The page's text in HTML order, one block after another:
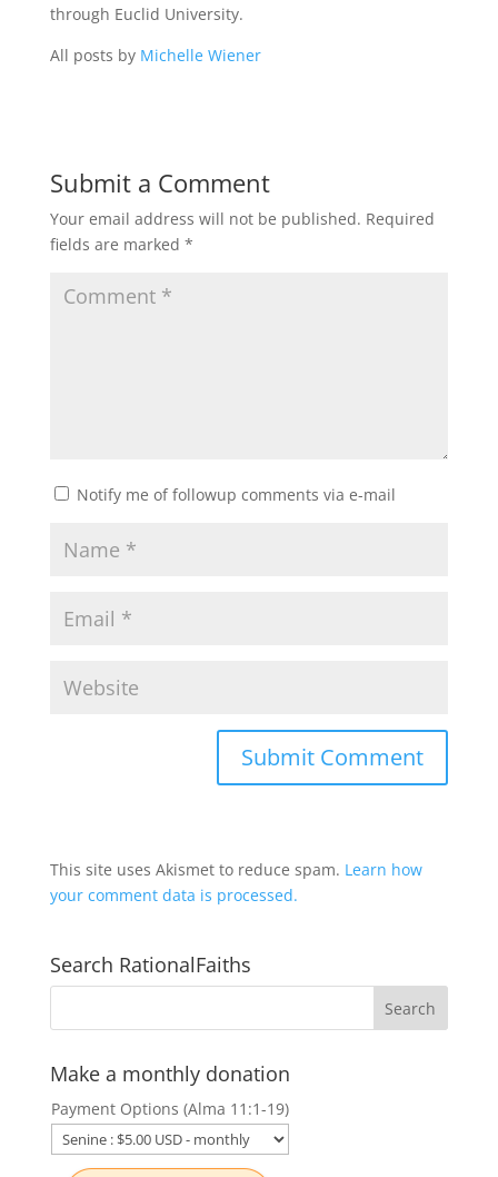
through Euclid University.
All posts by Michelle Wiener
Submit a Comment
Your email address will not be published. Required
fields are marked *
Notify me of followup comments via e-mail
This site uses Akismet to reduce spam. Learn how
your comment data is processed.
Search RationalFaiths
Make a monthly donation
Payment Options (Alma 11:1-19)